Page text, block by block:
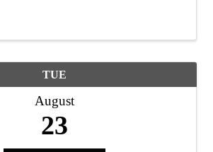
TUE
August
23